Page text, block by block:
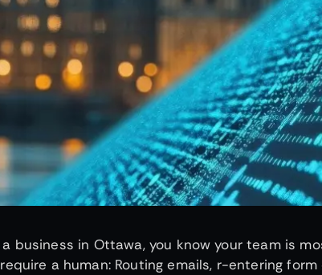
business in Ottawa, you know your team is
a human: Routing emails, r-entering